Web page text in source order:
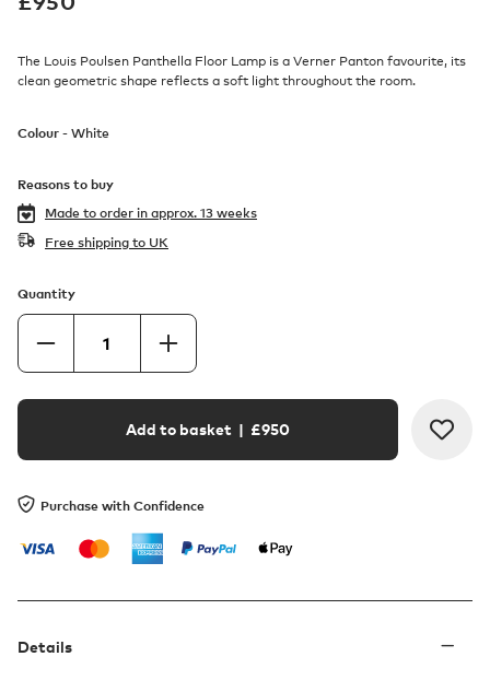
The Louis Poulsen Panthella Floor Lamp is a Verner Panton favourite, its
clean geometric shape reflects a soft light throughout the room.
Colour - White
Reasons to buy
Made to order in approx. 13 weeks
Free shipping to UK
Quantity
Add to basket | £950
Purchase with Confidence
Details